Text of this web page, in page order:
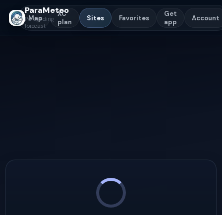
ParaMeteo
Paragliding
forecast
Map
XC
plan
Sites Favorites
Get
app
Account